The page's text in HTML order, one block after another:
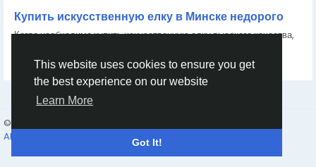
This website uses cookies to ensure you get
the best experience on our website
Learn More
Got It!
Купить искусственную елку в Минске недорого
Когда необходимо купить искусственную елку высокого качества,
Acontinent Acontinents 2 months ago 0 71
© 2026 Humans and Slaves
About
Terms Contact Us